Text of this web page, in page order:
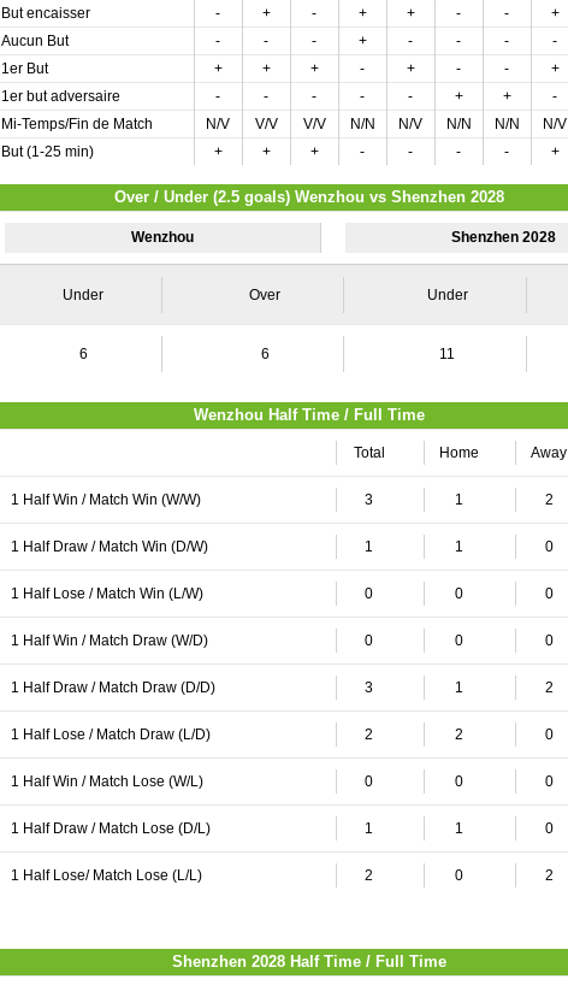
But encaisser
- + - + + - - +
Aucun But
- - - + - - - -
1er But
+ + + - + - - +
1er but adversaire
- - - - - + + -
Mi-Temps/Fin de Match
N/V V/V V/V N/N N/V N/N N/N N/V
But (1-25 min)
+ + + - - - - +
Over / Under (2.5 goals) Wenzhou vs Shenzhen 2028
Wenzhou Shenzhen 2028
Under Over Under
6 6 11
Wenzhou Half Time / Full Time
Total Home Away
1 Half Win / Match Win (W/W) 3 1 2
1 Half Draw / Match Win (D/W) 1 1 0
1 Half Lose / Match Win (L/W) 0 0 0
1 Half Win / Match Draw (W/D) 0 0 0
1 Half Draw / Match Draw (D/D) 3 1 2
1 Half Lose / Match Draw (L/D) 2 2 0
1 Half Win / Match Lose (W/L) 0 0 0
1 Half Draw / Match Lose (D/L) 1 1 0
1 Half Lose/ Match Lose (L/L) 2 0 2
Shenzhen 2028 Half Time / Full Time